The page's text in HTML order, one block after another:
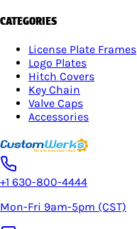
CATEGORIES
License Plate Frames
Logo Plates
Hitch Covers
Key Chain
Valve Caps
Accessories
+1 630-800-4444
Mon-Fri 9am-5pm (CST)